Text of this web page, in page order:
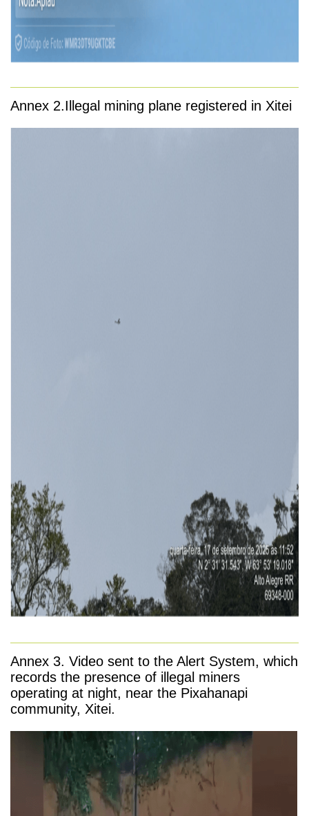
Annex 2.Illegal mining plane registered in Xitei
Annex 3. Video sent to the Alert System, which
records the presence of illegal miners
operating at night, near the Pixahanapi
community, Xitei.